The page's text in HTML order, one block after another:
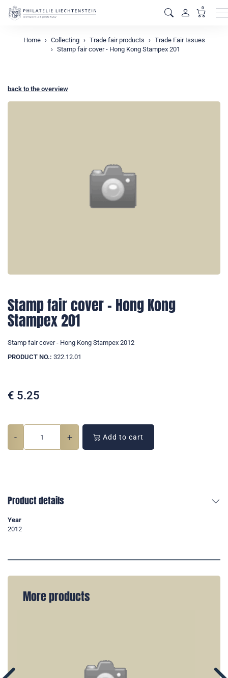
0
Home Collecting Trade fair products
Trade Fair Issues
Stamp fair cover - Hong Kong Stampex 201
back to the overview
Stamp fair cover - Hong Kong
Stampex 201
Stamp fair cover - Hong Kong Stampex 2012
PRODUCT NO.: 322.12.01
€ 5.25
- + Add to cart
Product details
Year
2012
More products